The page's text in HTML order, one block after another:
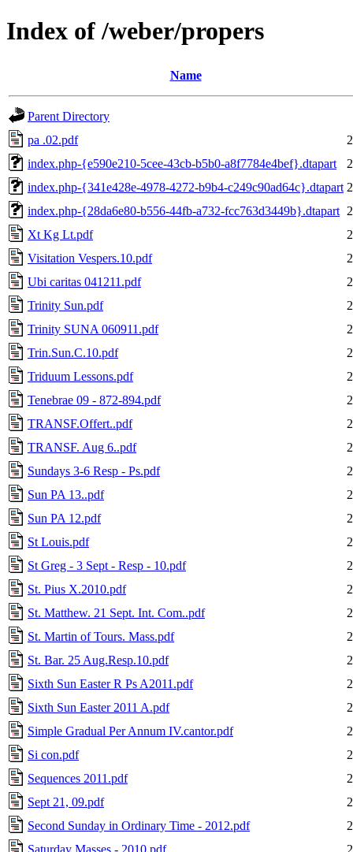
Index of /weber/propers
Name
Parent Directory
pa .02.pdf
index.php-{e590e210-5cee-43cb-b5b0-a8f7784e4bef}.dtapart
index.php-{341e428e-4978-4272-b9b4-c249c90ad64c}.dtapart
index.php-{28da6e80-b556-44fb-a732-fcc763d3449b}.dtapart
Xt Kg Lt.pdf
Visitation Vespers.10.pdf
Ubi caritas 041211.pdf
Trinity Sun.pdf
Trinity SUNA 060911.pdf
Trin.Sun.C.10.pdf
Triduum Lessons.pdf
Tenebrae 09 - 872-894.pdf
TRANSF.Offert..pdf
TRANSF. Aug 6..pdf
Sundays 3-6 Resp - Ps.pdf
Sun PA 13..pdf
Sun PA 12.pdf
St Louis.pdf
St Greg - 3 Sept - Resp - 10.pdf
St. Pius X.2010.pdf
St. Matthew. 21 Sept. Int. Com..pdf
St. Martin of Tours. Mass.pdf
St. Bar. 25 Aug.Resp.10.pdf
Sixth Sun Easter R Ps A2011.pdf
Sixth Sun Easter 2011 A.pdf
Simple Gradual Per Annum IV.cantor.pdf
Si con.pdf
Sequences 2011.pdf
Sept 21, 09.pdf
Second Sunday in Ordinary Time - 2012.pdf
Saturday Masses - 2010.pdf